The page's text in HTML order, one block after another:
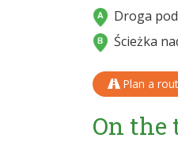
Droga
Ścieżka
Plan a
On the